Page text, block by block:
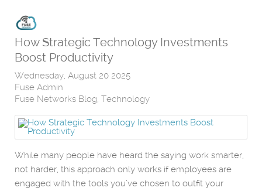
How Strategic Technology Investments
Boost Productivity
Wednesday, August 20 2025
Fuse Admin
Fuse Networks Blog Technology
While many people have heard the saying work smarter,
not harder, this approach only works if employees are
engaged with the tools you’ve chosen to outfit your